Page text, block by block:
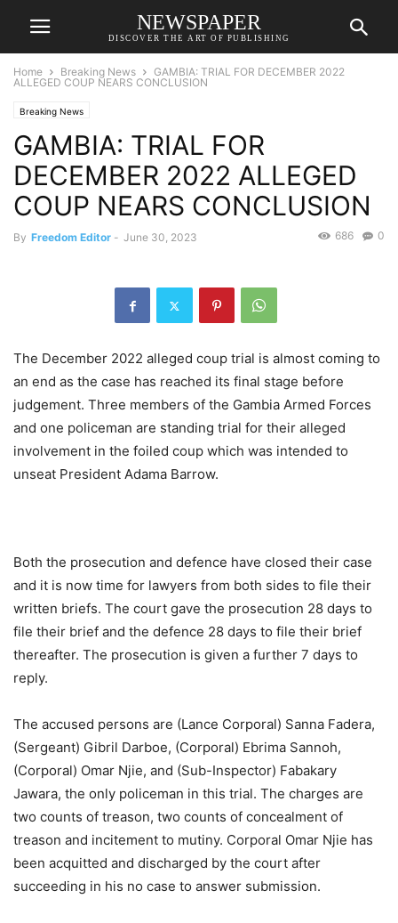
NEWSPAPER
DISCOVER THE ART OF PUBLISHING
Home Breaking News
GAMBIA: TRIAL FOR DECEMBER 2022
ALLEGED COUP NEARS CONCLUSION
Breaking News
GAMBIA: TRIAL FOR
DECEMBER 2022 ALLEGED
COUP NEARS CONCLUSION
By Freedom Editor - June 30, 2023 0
686
The December 2022 alleged coup trial is almost coming to
an end as the case has reached its final stage before
judgement. Three members of the Gambia Armed Forces
and one policeman are standing trial for their alleged
involvement in the foiled coup which was intended to
unseat President Adama Barrow.
Both the prosecution and defence have closed their case
and it is now time for lawyers from both sides to file their
written briefs. The court gave the prosecution 28 days to
file their brief and the defence 28 days to file their brief
thereafter. The prosecution is given a further 7 days to
reply.
The accused persons are (Lance Corporal) Sanna Fadera,
(Sergeant) Gibril Darboe, (Corporal) Ebrima Sannoh,
(Corporal) Omar Njie, and (Sub-Inspector) Fabakary
Jawara, the only policeman in this trial. The charges are
two counts of treason, two counts of concealment of
treason and incitement to mutiny. Corporal Omar Njie has
been acquitted and discharged by the court after
succeeding in his no case to answer submission.